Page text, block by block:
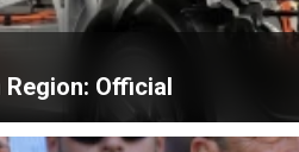
Official